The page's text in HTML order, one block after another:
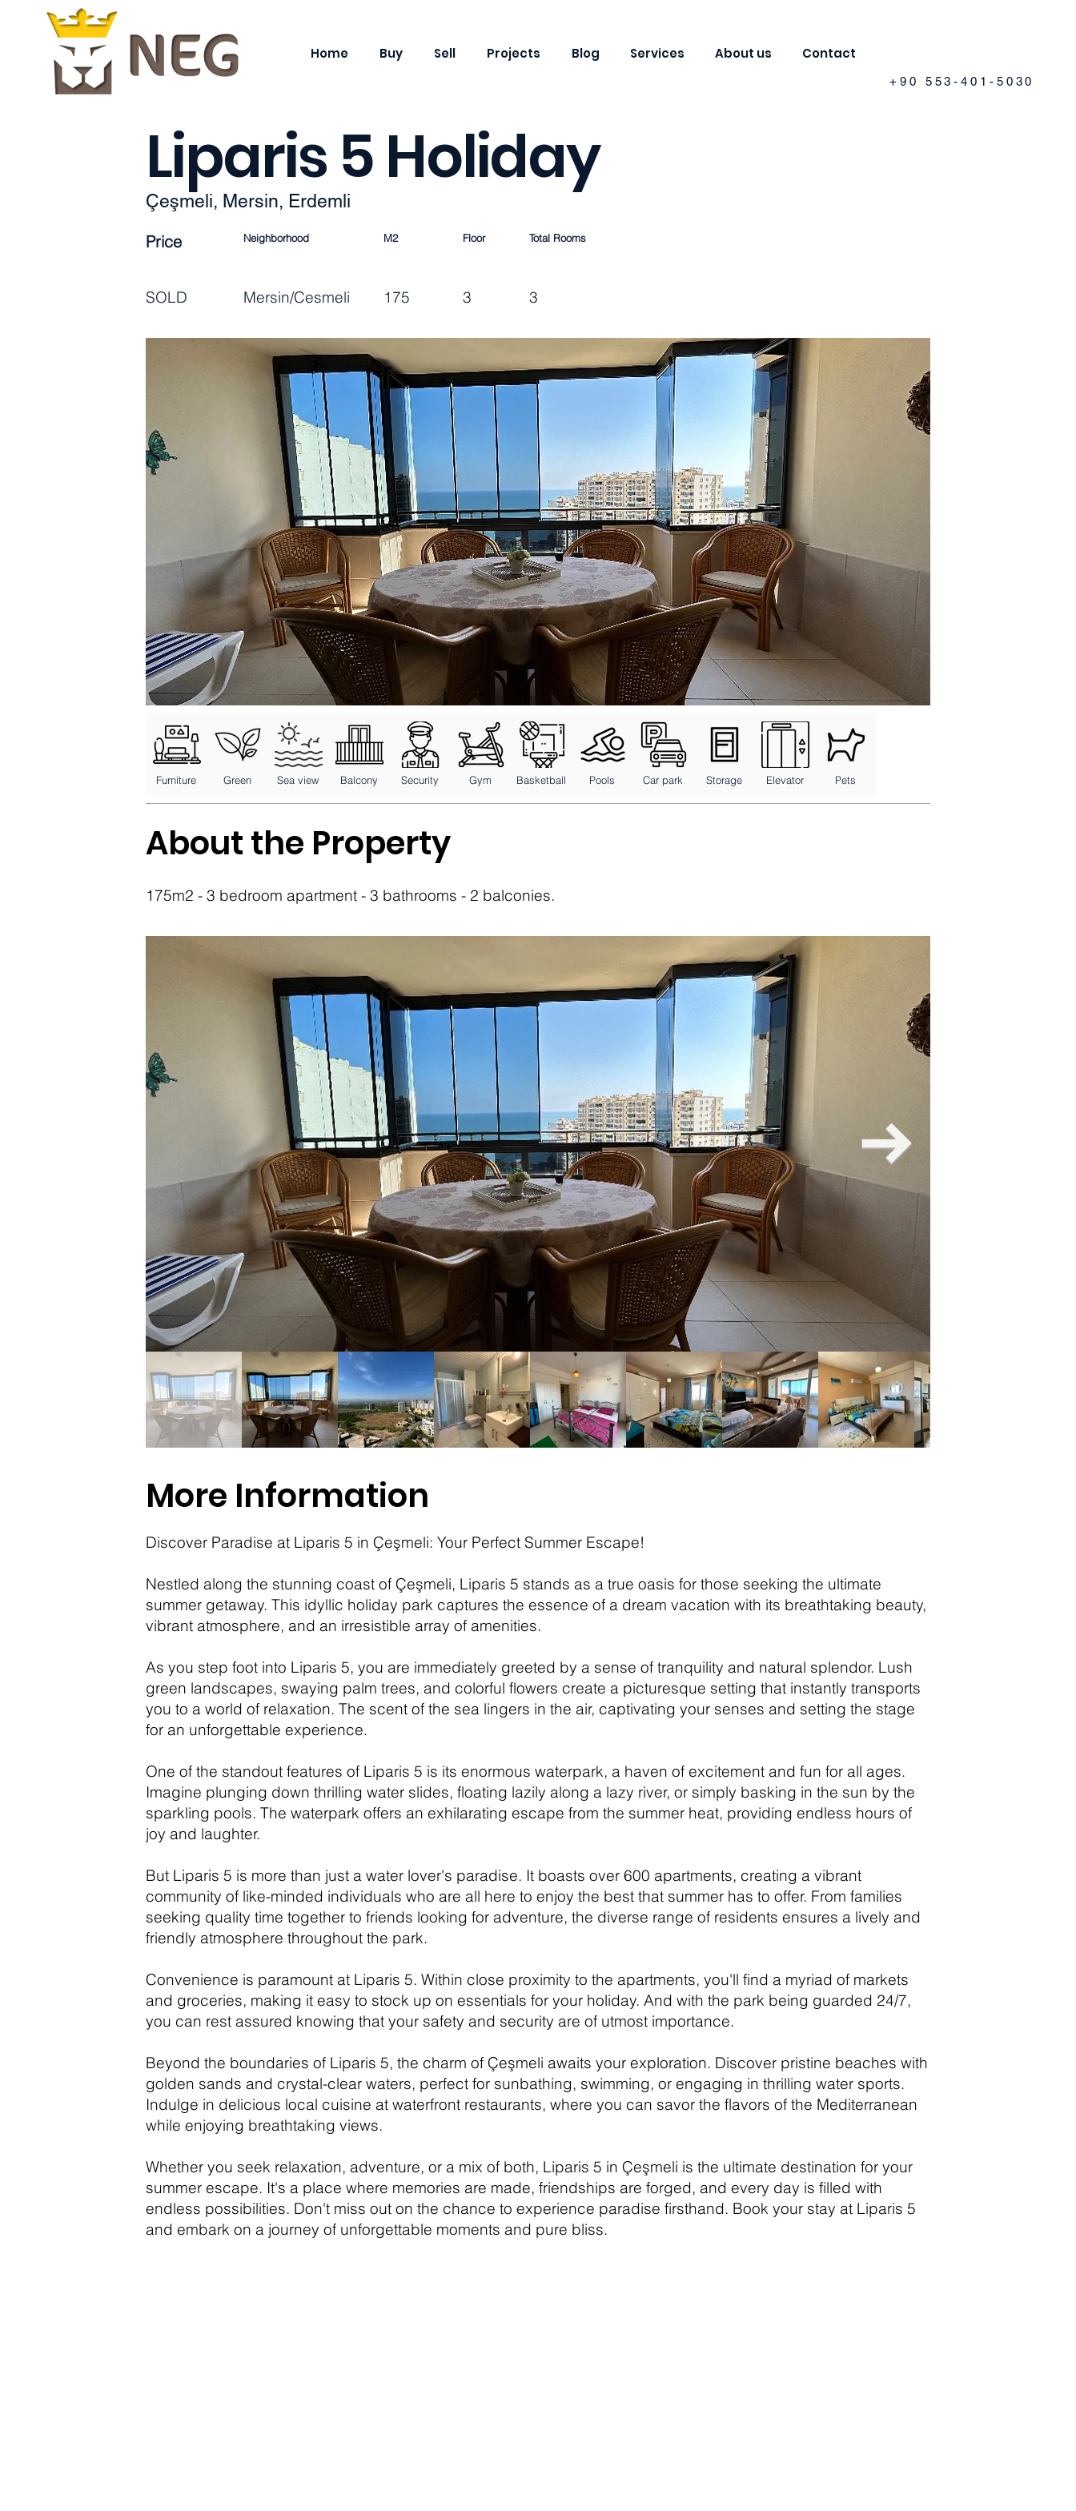
Home Buy Sell Projects Blog Services About us Contact
+90 553-401-5030
Liparis 5 Holiday
Çeşmeli, Mersin, Erdemli
Price Neighborhood M2 Floor Total Rooms
SOLD Mersin/Cesmeli 175 3 3
Furniture Green Sea view Balcony Security Gym Basketball Pools Car park Storage Elevator Pets
About the Property
175m2 - 3 bedroom apartment - 3 bathrooms - 2 balconies.
More Information
Discover Paradise at Liparis 5 in Çeşmeli: Your Perfect Summer Escape!
Nestled along the stunning coast of Çeşmeli, Liparis 5 stands as a true oasis for those seeking the ultimate
summer getaway. This idyllic holiday park captures the essence of a dream vacation with its breathtaking beauty,
vibrant atmosphere, and an irresistible array of amenities.
As you step foot into Liparis 5, you are immediately greeted by a sense of tranquility and natural splendor. Lush
green landscapes, swaying palm trees, and colorful flowers create a picturesque setting that instantly transports
you to a world of relaxation. The scent of the sea lingers in the air, captivating your senses and setting the stage
for an unforgettable experience.
One of the standout features of Liparis 5 is its enormous waterpark, a haven of excitement and fun for all ages.
Imagine plunging down thrilling water slides, floating lazily along a lazy river, or simply basking in the sun by the
sparkling pools. The waterpark offers an exhilarating escape from the summer heat, providing endless hours of
joy and laughter.
But Liparis 5 is more than just a water lover's paradise. It boasts over 600 apartments, creating a vibrant
community of like-minded individuals who are all here to enjoy the best that summer has to offer. From families
seeking quality time together to friends looking for adventure, the diverse range of residents ensures a lively and
friendly atmosphere throughout the park.
Convenience is paramount at Liparis 5. Within close proximity to the apartments, you'll find a myriad of markets
and groceries, making it easy to stock up on essentials for your holiday. And with the park being guarded 24/7,
you can rest assured knowing that your safety and security are of utmost importance.
Beyond the boundaries of Liparis 5, the charm of Çeşmeli awaits your exploration. Discover pristine beaches with
golden sands and crystal-clear waters, perfect for sunbathing, swimming, or engaging in thrilling water sports.
Indulge in delicious local cuisine at waterfront restaurants, where you can savor the flavors of the Mediterranean
while enjoying breathtaking views.
Whether you seek relaxation, adventure, or a mix of both, Liparis 5 in Çeşmeli is the ultimate destination for your
summer escape. It's a place where memories are made, friendships are forged, and every day is filled with
endless possibilities. Don't miss out on the chance to experience paradise firsthand. Book your stay at Liparis 5
and embark on a journey of unforgettable moments and pure bliss.